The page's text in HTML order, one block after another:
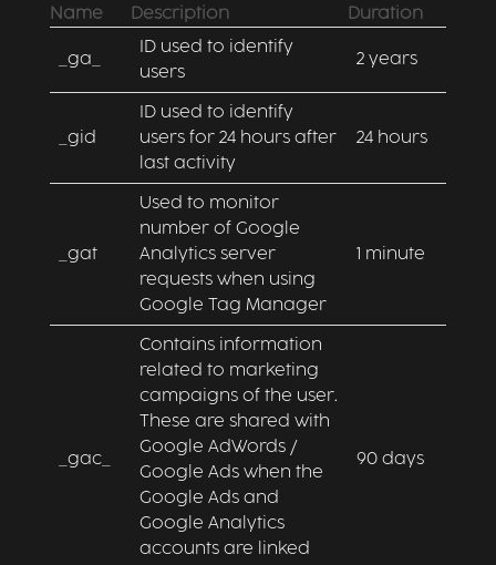
Name
Description Duration
_ga_
ID used to identify
users
2 years
_gid
ID used to identify
users for 24 hours after
last activity
24 hours
_gat
Used to monitor
number of Google
Analytics server
requests when using
Google Tag Manager
1 minute
_gac_
Contains information
related to marketing
campaigns of the user.
These are shared with
Google AdWords /
Google Ads when the
Google Ads and
Google Analytics
accounts are linked
90 days